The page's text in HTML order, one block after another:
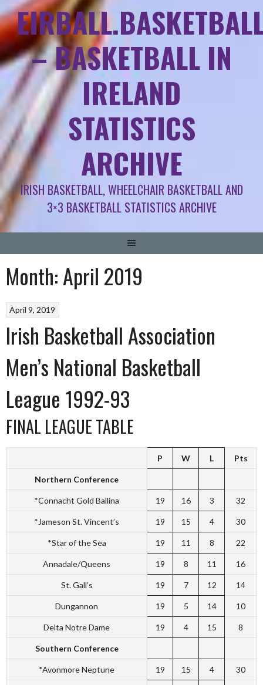
– BASKETBALL IN
IRELAND
STATISTICS
ARCHIVE
IRISH BASKETBALL, WHEELCHAIR BASKETBALL AND
3×3 BASKETBALL STATISTICS ARCHIVE
Month:April 2019
April 9, 2019
Irish Basketball Association
Men’s National Basketball
League 1992-93
FINAL LEAGUE TABLE
P W L Pts
Northern Conference
*Connacht Gold Ballina 19 16 3 32
*Jameson St. Vincent’s 19 15 4 30
*Star of the Sea 19 11 8 22
Annadale/Queens 19 8 11 16
St. Gall’s 19 7 12 14
Dungannon 19 5 14 10
Delta Notre Dame 19 4 15 8
Southern Conference
*Avonmore Neptune 19 15 4 30